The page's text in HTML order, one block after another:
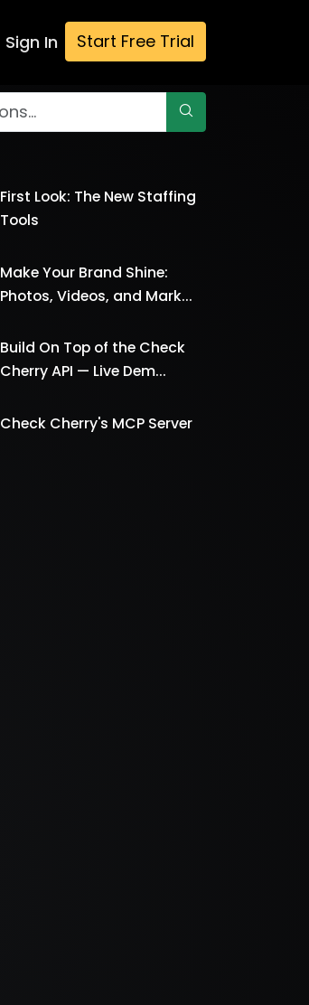
Sign In Start Free Trial
First Look: The New Staffing
Tools
Make Your Brand Shine:
Photos, Videos, and Mark...
Build On Top of the Check
Cherry API — Live Dem...
Check Cherry's MCP Server